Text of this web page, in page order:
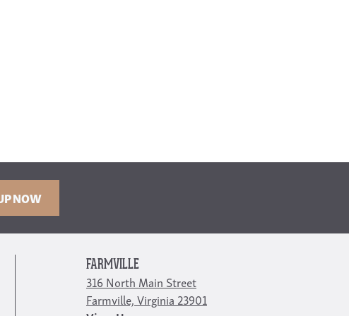
NOW
FARMVILLE
316 North Main Street
Farmville, Virginia 23901